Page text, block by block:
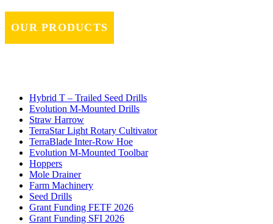
OUR PRODUCTS
Hybrid T – Trailed Seed Drills
Evolution M-Mounted Drills
Straw Harrow
TerraStar Light Rotary Cultivator
TerraBlade Inter‐row Hoe
Evolution M-Mounted Toolbar
Hoppers
Mole Drainer
Farm Machinery
Seed Drills
Grant Funding FETF 2026
Grant Funding SFI 2026